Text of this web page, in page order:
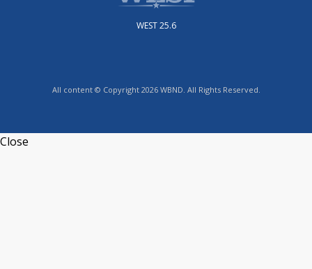
WEST 25.6
All content © Copyright 2026 WBND. All Rights Reserved.
Close